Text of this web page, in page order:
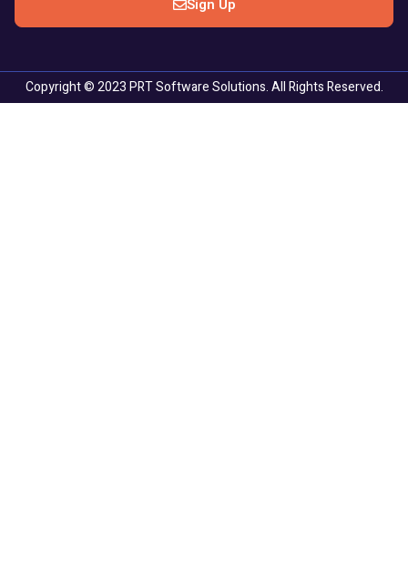
Sign Up
Copyright © 2023 PRT Software Solutions. All Rights Reserved.